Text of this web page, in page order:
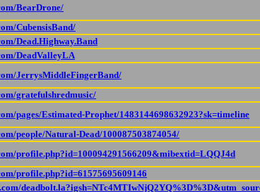
BearDrone/
CubensisBand/
Dead.Highway.Band
DeadValleyLA
JerrysMiddleFingerBand/
gratefulshredmusic/
pages/Estimated-Prophet/1483144698632923?sk=timeline
people/Natural-Dead/100087503874054/
profile.php?id=100094291566209&mibextid=LQQJ4d
profile.php?id=61575695609146